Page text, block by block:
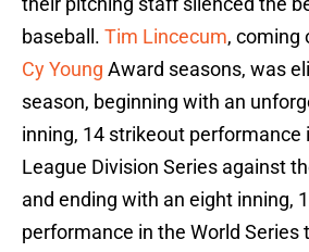
baseball. Tim Lincecum, coming
Cy Young Award seasons, was
season, beginning with an
inning, 14 strikeout performance
League Division Series against
and ending with an eight inning,
performance in the World Series